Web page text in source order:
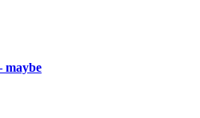
maybe